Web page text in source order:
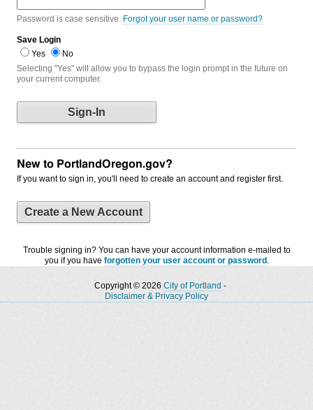
Password is case sensitive. Forgot your user name or password?
Save Login
Yes
No
Selecting "Yes" will allow you to bypass the login prompt in the future on
your current computer.
New to PortlandOregon.gov?
If you want to sign in, you'll need to create an account and register first.
Create a New Account
Trouble signing in? You can have your account information e-mailed to
you if you have forgotten your user account or password .
Copyright © 2026 City of Portland -
Disclaimer & Privacy Policy